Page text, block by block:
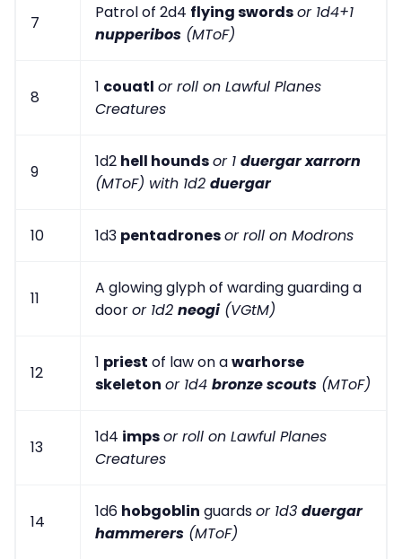
7
Patrol of 2d4 flying swordsor 1d4+1
nupperibos (MToF)
8
1 couatl or roll on Lawful Planes
Creatures
9
1d2 hell houndsor 1 duergar xarrorn
(MToF) with 1d2 duergar
10 1d3 pentadronesor roll on Modrons
11
A glowing glyph of warding guarding a
dooror 1d2 neogi(VGtM)
12
1 priest of law on awarhorse
skeleton or 1d4 bronze scouts (MToF)
13
1d4 impsor roll on Lawful Planes
Creatures
14
1d6 hobgoblin guardsor 1d3 duergar
hammerers (MToF)